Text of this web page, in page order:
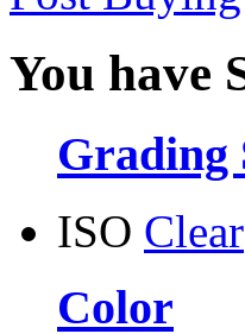
You have
Grading
ISO Clear
Color